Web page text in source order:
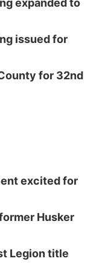
expanded to
issued for
for 32nd
excited for
Husker
Legion title